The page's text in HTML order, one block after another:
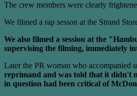
The crew members were clearly
We filmed a rap sesson at the Strand
We also filmed a session at the
supervising the filming, immediately
Later the PR woman who accompanied
reprimand and was told that it didn't
in question had been critical of